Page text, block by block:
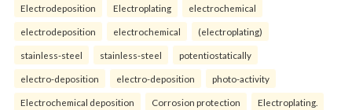
Electrodeposition Electroplating electrochemical
electrodeposition electrochemical (electroplating)
stainless-steel stainless-steel potentiostatically
electro-deposition electro-deposition photo-activity
Electrochemical deposition Corrosion protection Electroplating.